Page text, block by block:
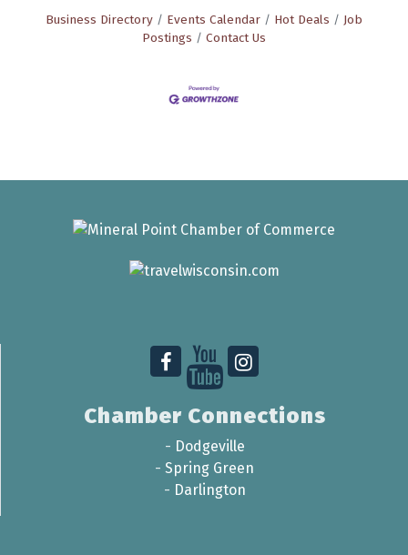
Business Directory Events Calendar Hot Deals
Job
Postings
Contact Us
Chamber Connections
- Dodgeville
- Spring Green
- Darlington